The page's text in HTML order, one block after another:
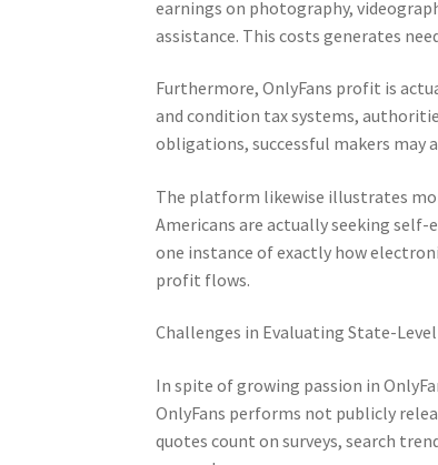
earnings on photography,
assistance. This costs generates
Furthermore, OnlyFans profit is
and condition tax systems,
obligations, successful makers may
The platform likewise illustrates
Americans are actually seeking
one instance of exactly how
profit flows.
Challenges in Evaluating State-
In spite of growing passion in
OnlyFans performs not publicly
quotes count on surveys, search